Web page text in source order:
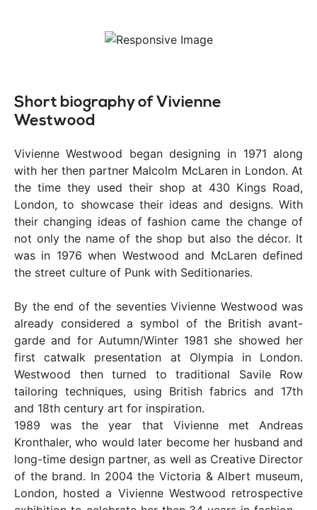
Short biography of Vivienne
Westwood
Vivienne Westwood began designing in 1971 along
with her then partner Malcolm McLaren in London. At
the time they used their shop at 430 Kings Road,
London, to showcase their ideas and designs. With
their changing ideas of fashion came the change of
not only the name of the shop but also the décor. It
was in 1976 when Westwood and McLaren defined
the street culture of Punk with Seditionaries.
By the end of the seventies Vivienne Westwood was
already considered a symbol of the British avant-
garde and for Autumn/Winter 1981 she showed her
first catwalk presentation at Olympia in London.
Westwood then turned to traditional Savile Row
tailoring techniques, using British fabrics and 17th
and 18th century art for inspiration.
1989 was the year that Vivienne met Andreas
Kronthaler, who would later become her husband and
long-time design partner, as well as Creative Director
of the brand. In 2004 the Victoria & Albert museum,
London, hosted a Vivienne Westwood retrospective